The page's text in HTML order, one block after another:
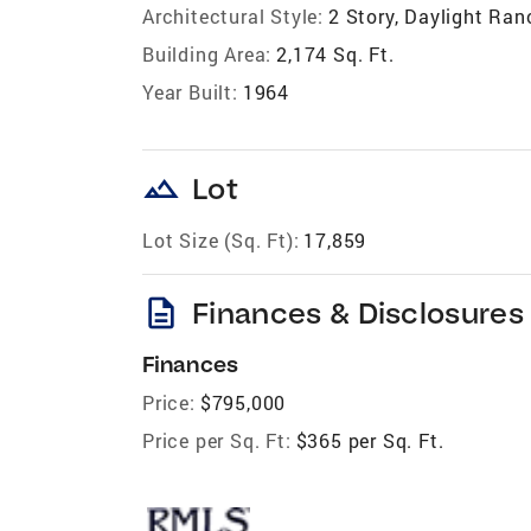
Architectural Style: 2 Story, Daylight
Building Area: 2,174 Sq. Ft.
Year Built: 1964
landscape Lot
Lot Size (Sq. Ft): 17,859
description Finances & Disclosures
Finances
Price: $795,000
Price per Sq. Ft: $365 per Sq. Ft.